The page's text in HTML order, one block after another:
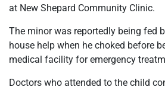
at New Shepard Community Clinic.
The minor was reportedly being fed
house help when he choked before
medical facility for emergency
Doctors who attended to the child